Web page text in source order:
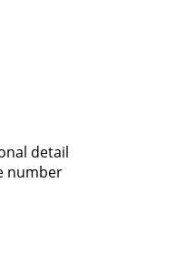
detail
number